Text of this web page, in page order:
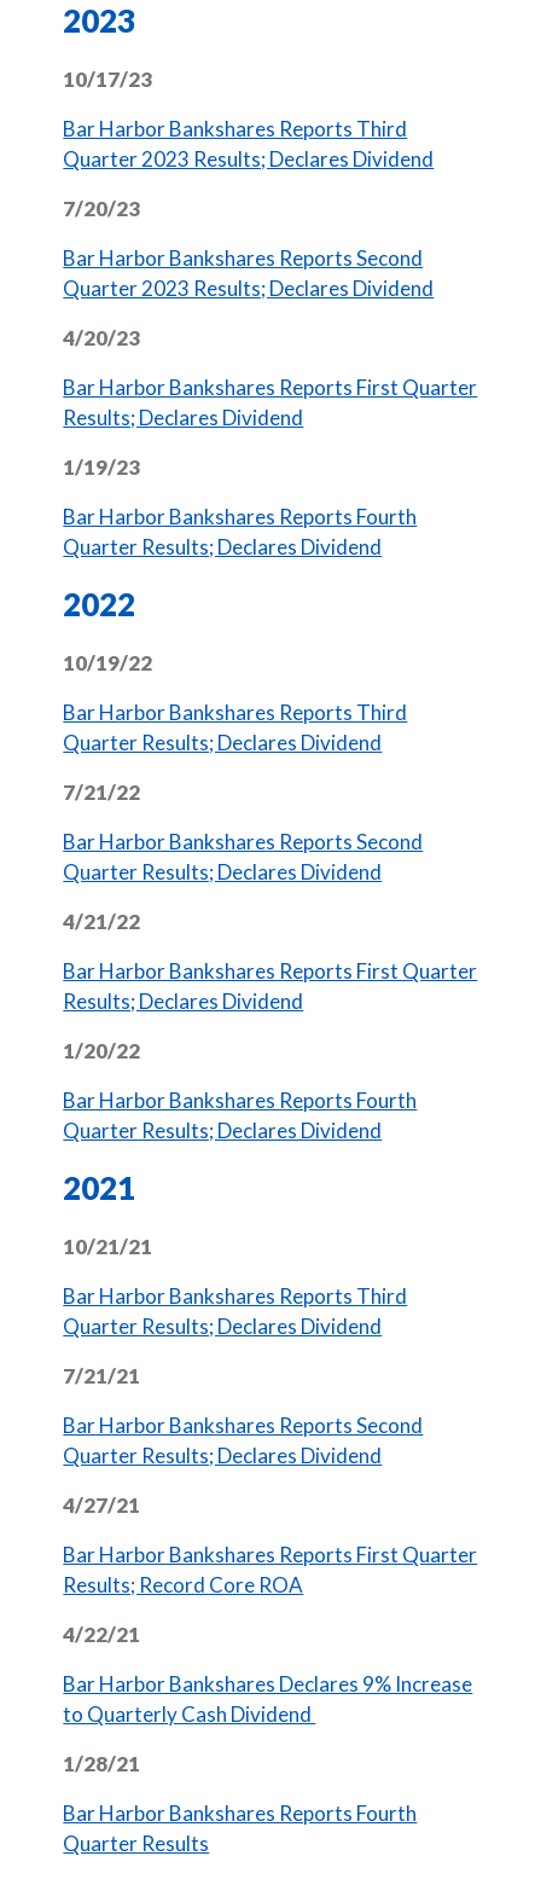
2023
10/17/23
Bar Harbor Bankshares Reports Third
Quarter 2023 Results; Declares Dividend
7/20/23
Bar Harbor Bankshares Reports Second
Quarter 2023 Results; Declares Dividend
4/20/23
Bar Harbor Bankshares Reports First Quarter
Results; Declares Dividend
1/19/23
Bar Harbor Bankshares Reports Fourth
Quarter Results; Declares Dividend
2022
10/19/22
Bar Harbor Bankshares Reports Third
Quarter Results; Declares Dividend
7/21/22
Bar Harbor Bankshares Reports Second
Quarter Results; Declares Dividend
4/21/22
Bar Harbor Bankshares Reports First Quarter
Results; Declares Dividend
1/20/22
Bar Harbor Bankshares Reports Fourth
Quarter Results; Declares Dividend
2021
10/21/21
Bar Harbor Bankshares Reports Third
Quarter Results; Declares Dividend
7/21/21
Bar Harbor Bankshares Reports Second
Quarter Results; Declares Dividend
4/27/21
Bar Harbor Bankshares Reports First Quarter
Results; Record Core ROA
4/22/21
Bar Harbor Bankshares Declares 9% Increase
to Quarterly Cash Dividend
1/28/21
Bar Harbor Bankshares Reports Fourth
Quarter Results